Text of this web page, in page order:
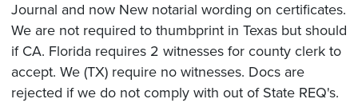
Journal and now New notarial wording on certificates.
We are not required to thumbprint in Texas but should
if CA. Florida requires 2 witnesses for county clerk to
accept. We (TX) require no witnesses. Docs are
rejected if we do not comply with out of State REQ's.